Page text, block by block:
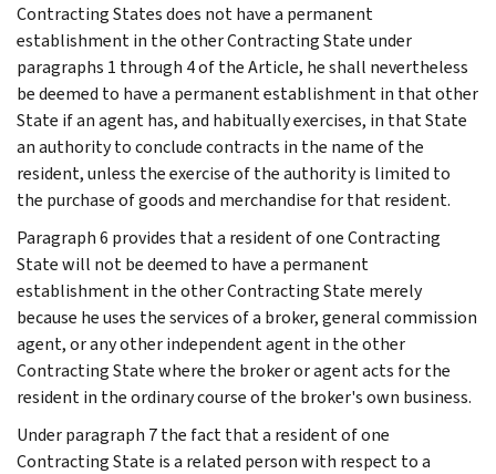
Contracting States does not have a permanent
establishment in the other Contracting State under
paragraphs 1 through 4 of the Article, he shall nevertheless
be deemed to have a permanent establishment in that other
State if an agent has, and habitually exercises, in that State
an authority to conclude contracts in the name of the
resident, unless the exercise of the authority is limited to
the purchase of goods and merchandise for that resident.
Paragraph 6 provides that a resident of one Contracting
State will not be deemed to have a permanent
establishment in the other Contracting State merely
because he uses the services of a broker, general commission
agent, or any other independent agent in the other
Contracting State where the broker or agent acts for the
resident in the ordinary course of the broker's own business.
Under paragraph 7 the fact that a resident of one
Contracting State is a related person with respect to a